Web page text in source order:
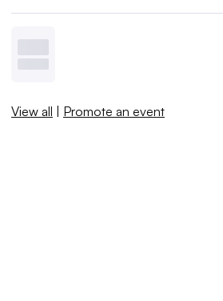
View all | Promote an event